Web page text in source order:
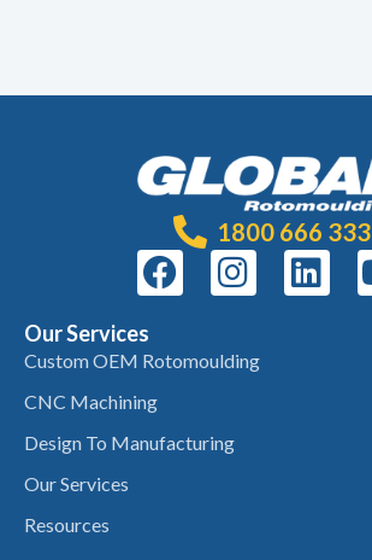
1800 666 333
Our Services
Custom OEM Rotomoulding
CNC Machining
Design To Manufacturing
Our Services
Resources